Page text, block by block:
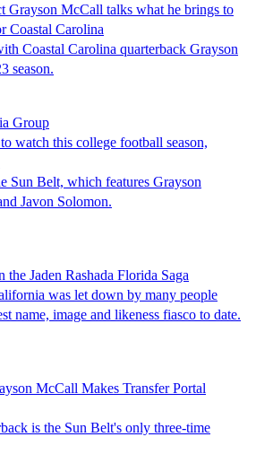
Grayson McCall talks what he brings to
Coastal Carolina
Coastal Carolina quarterback Grayson
season.
Group
watch this college football season,
Sun Belt, which features Grayson
Javon Solomon.
Jaden Rashada Florida Saga
was let down by many people
name, image and likeness fiasco to date.
McCall Makes Transfer Portal
is the Sun Belt's only three-time